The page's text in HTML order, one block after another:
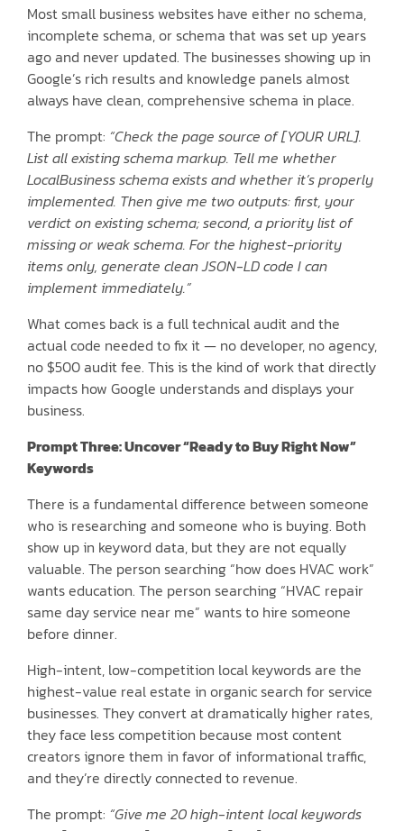
Most small business websites have either no schema,
incomplete schema, or schema that was set up years
ago and never updated. The businesses showing up in
Google’s rich results and knowledge panels almost
always have clean, comprehensive schema in place.
The prompt: “Check the page source of [YOUR URL].
List all existing schema markup. Tell me whether
LocalBusiness schema exists and whether it’s properly
implemented. Then give me two outputs: first, your
verdict on existing schema; second, a priority list of
missing or weak schema. For the highest-priority
items only, generate clean JSON-LD code I can
implement immediately.”
What comes back is a full technical audit and the
actual code needed to fix it — no developer, no agency,
no $500 audit fee. This is the kind of work that directly
impacts how Google understands and displays your
business.
Prompt Three: Uncover “Ready to Buy Right Now”
Keywords
There is a fundamental difference between someone
who is researching and someone who is buying. Both
show up in keyword data, but they are not equally
valuable. The person searching “how does HVAC work”
wants education. The person searching “HVAC repair
same day service near me” wants to hire someone
before dinner.
High-intent, low-competition local keywords are the
highest-value real estate in organic search for service
businesses. They convert at dramatically higher rates,
they face less competition because most content
creators ignore them in favor of informational traffic,
and they’re directly connected to revenue.
The prompt: “Give me 20 high-intent local keywords